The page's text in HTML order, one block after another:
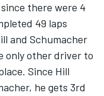
there were 4
49 laps
and Schumacher
only other driver to
Since Hill
he gets 3rd